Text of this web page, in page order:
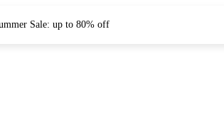
Sale: up to 80% off